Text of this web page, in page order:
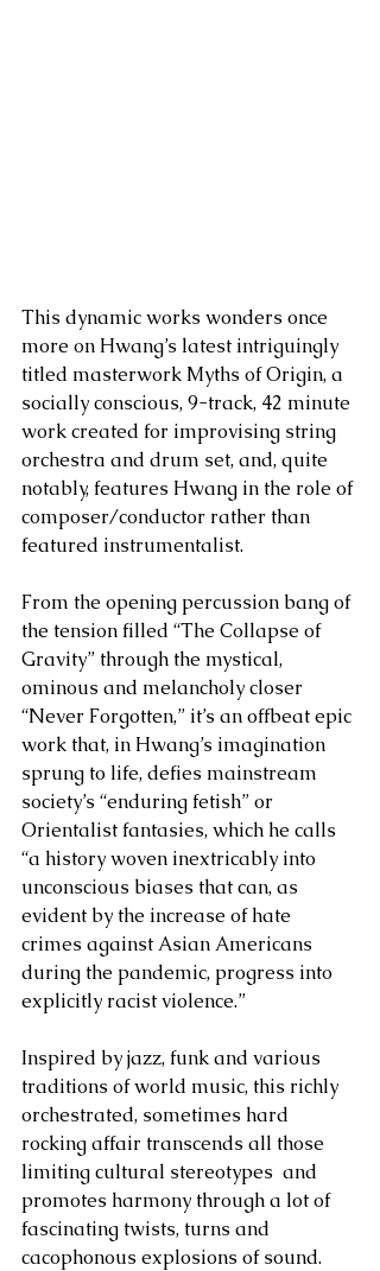
This dynamic works wonders once
more on Hwang’s latest intriguingly
titled masterwork Myths of Origin, a
socially conscious, 9-track, 42 minute
work created for improvising string
orchestra and drum set, and, quite
notably, features Hwang in the role of
composer/conductor rather than
featured instrumentalist.
From the opening percussion bang of
the tension filled “The Collapse of
Gravity” through the mystical,
ominous and melancholy closer
“Never Forgotten,” it’s an offbeat epic
work that, in Hwang’s imagination
sprung to life, defies mainstream
society’s “enduring fetish” or
Orientalist fantasies, which he calls
“a history woven inextricably into
unconscious biases that can, as
evident by the increase of hate
crimes against Asian Americans
during the pandemic, progress into
explicitly racist violence.”
Inspired by jazz, funk and various
traditions of world music, this richly
orchestrated, sometimes hard
rocking affair transcends all those
limiting cultural stereotypes  and
promotes harmony through a lot of
fascinating twists, turns and
cacophonous explosions of sound.